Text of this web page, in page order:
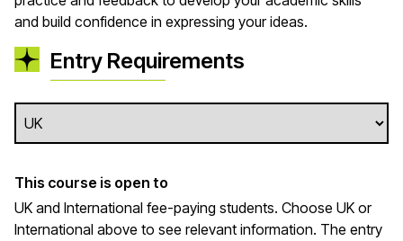
and build confidence in expressing your ideas.
Entry Requirements
This course is open to
UK and International fee-paying students. Choose UK or
International above to see relevant information. The entry